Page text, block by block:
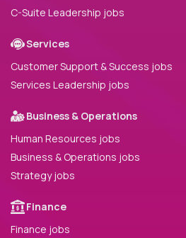
C-Suite Leadership jobs
Services
Customer Support & Success jobs
Services Leadership jobs
Business & Operations
Human Resources jobs
Business & Operations jobs
Strategy jobs
Finance
Finance jobs